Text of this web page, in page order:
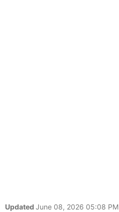
Updated June 08, 2026 05:08 PM